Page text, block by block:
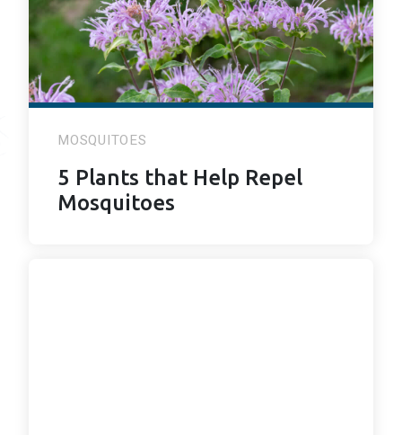
MOSQUITOES
5 Plants that Help Repel
Mosquitoes